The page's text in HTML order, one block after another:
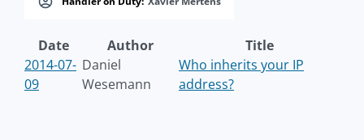
Date Author
Title
2014-07-
09
Daniel
Wesemann
Who inherits your IP
address?